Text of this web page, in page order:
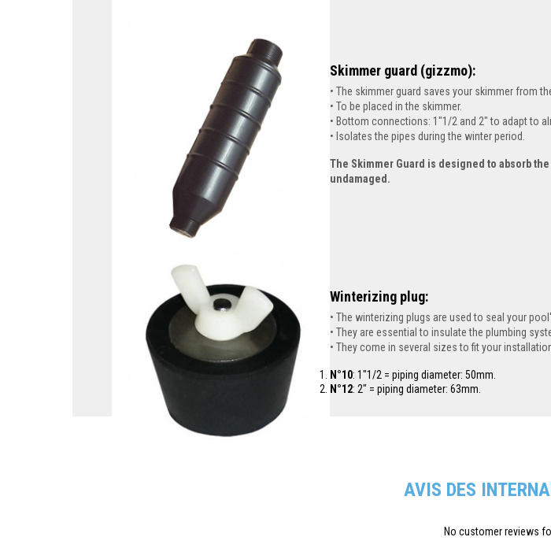
Skimmer guard (gizzmo):
The skimmer guard saves your skimmer from
To be placed in the skimmer.
Bottom connections: 1"1/2 and 2" to adapt to
Isolates the pipes during the winter period.
The Skimmer Guard is designed to absorb
undamaged.
Winterizing plug:
The winterizing plugs are used to seal your
They are essential to insulate the plumbing
They come in several sizes to fit your
N°10: 1"1/2 = piping diameter: 50mm.
N°12: 2" = piping diameter: 63mm.
AVIS DES
No customer reviews